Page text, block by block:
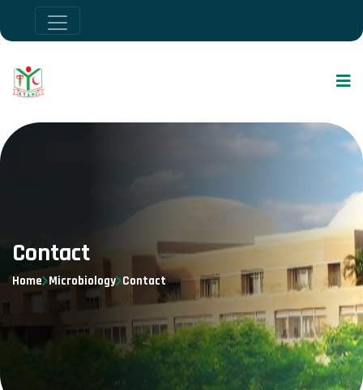
Contact
Home Microbiology Contact